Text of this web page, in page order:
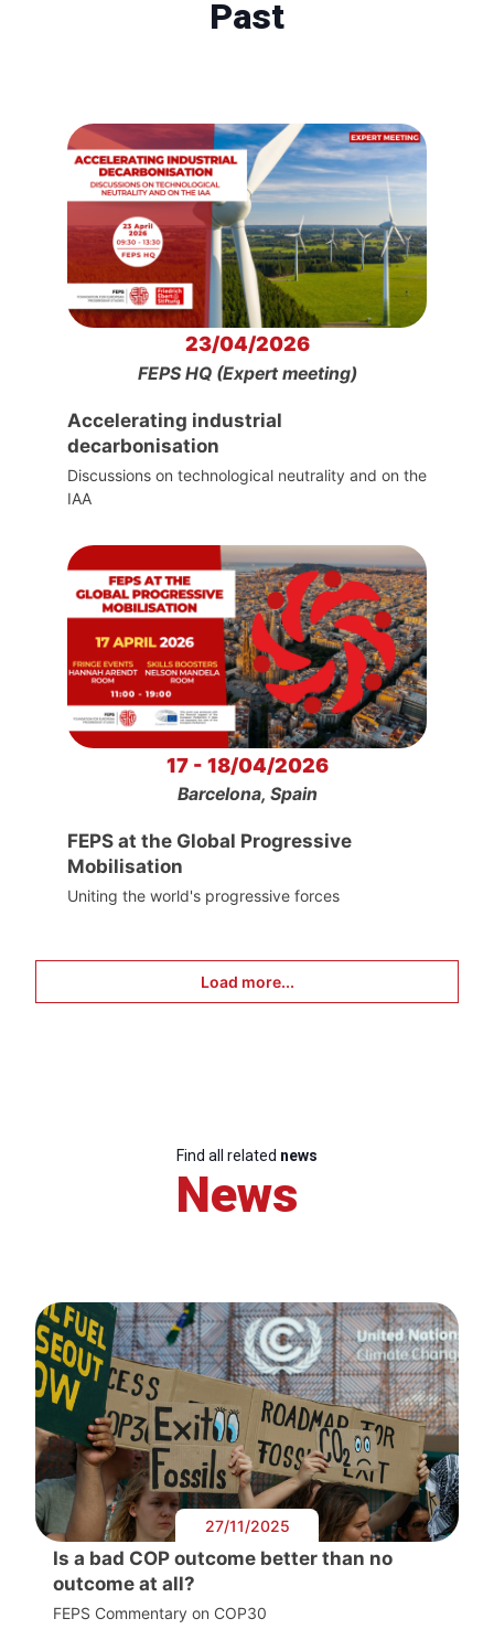
Past
23/04/2026
FEPS HQ (Expert meeting)
Accelerating industrial
decarbonisation
Discussions on technological neutrality and on the
IAA
17 - 18/04/2026
Barcelona, Spain
FEPS at the Global Progressive
Mobilisation
Uniting the world's progressive forces
Load more...
Find all related news
News
27/11/2025
Is a bad COP outcome better than no
outcome at all?
FEPS Commentary on COP30